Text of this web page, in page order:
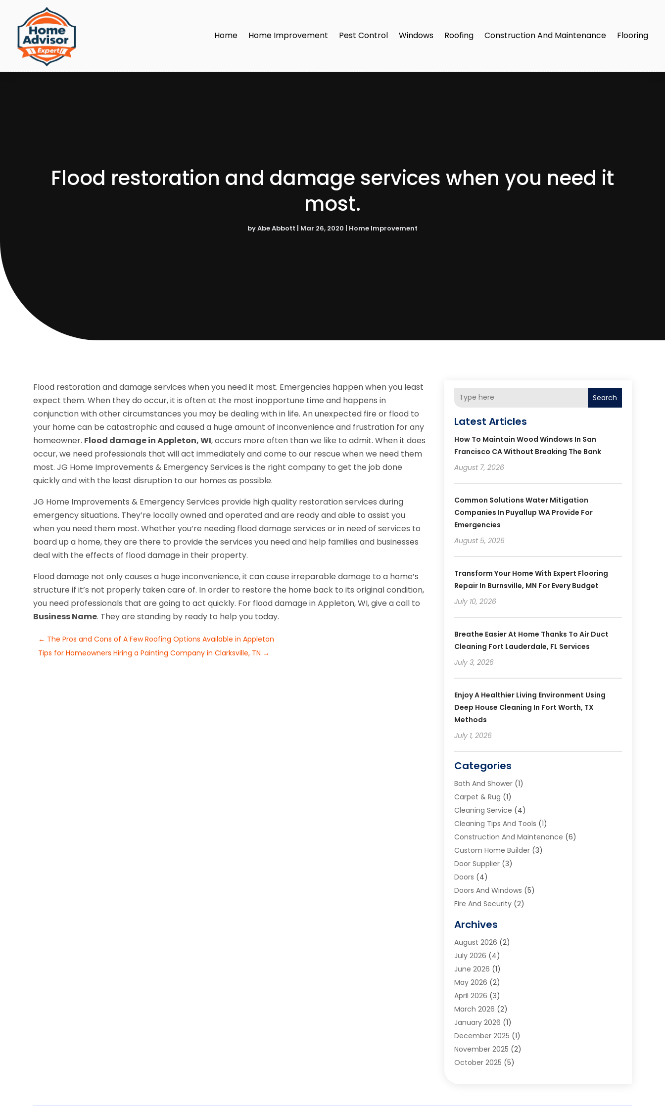
Home Home Improvement Pest Control Windows Roofing Construction And Maintenance Flooring
Flood restoration and damage services when you need it
most.
byAbe Abbott | Mar 26, 2020 | Home Improvement
Flood restoration and damage services when you need it most. Emergencies happen when you least
expect them. When they do occur, it is often at the most inopportune time and happens in
conjunction with other circumstances you may be dealing with in life. An unexpected fire or flood to
your home can be catastrophic and caused a huge amount of inconvenience and frustration for any
homeowner. Flood damage in Appleton, WI, occurs more often than we like to admit. When it does
occur, we need professionals that will act immediately and come to our rescue when we need them
most. JG Home Improvements & Emergency Services is the right company to get the job done
quickly and with the least disruption to our homes as possible.
JG Home Improvements & Emergency Services provide high quality restoration services during
emergency situations. They’re locally owned and operated and are ready and able to assist you
when you need them most. Whether you’re needing flood damage services or in need of services to
board up a home, they are there to provide the services you need and help families and businesses
deal with the effects of flood damage in their property.
Flood damage not only causes a huge inconvenience, it can cause irreparable damage to a home’s
structure if it’s not properly taken care of. In order to restore the home back to its original condition,
you need professionals that are going to act quickly. For flood damage in Appleton, WI, give a call to
Business Name. They are standing by ready to help you today.
← The Pros and Cons of A Few Roofing Options Available in Appleton
Tips for Homeowners Hiring a Painting Company in Clarksville, TN →
Search
Latest Articles
How To Maintain Wood Windows In San
Francisco CA Without Breaking The Bank
August 7, 2026
Common Solutions Water Mitigation
Companies In Puyallup WA Provide For
Emergencies
August 5, 2026
Transform Your Home With Expert Flooring
Repair In Burnsville, MN For Every Budget
July 10, 2026
Breathe Easier At Home Thanks To Air Duct
Cleaning Fort Lauderdale, FL Services
July 3, 2026
Enjoy A Healthier Living Environment Using
Deep House Cleaning In Fort Worth, TX
Methods
July 1, 2026
Categories
Bath And Shower(1)
Carpet & Rug (1)
Cleaning Service (4)
Cleaning Tips And Tools (1)
Construction And Maintenance (6)
Custom Home Builder(3)
Door Supplier(3)
Doors (4)
Doors And Windows (5)
Fire And Security(2)
Furniture (2)
Garage Door (4)
Heating And Air Conditioning
Home And Garden
Home Cleaning
Home Improvement
Home Security(2)
House Leveling(1)
Interior Design And Decorating
Kitchen Improvements
Kitchen Renovation Company
Locksmith(1)
Archives
August 2026 (2)
July 2026 (4)
June 2026 (1)
May 2026 (2)
April 2026 (3)
March 2026 (2)
January 2026 (1)
December 2025 (1)
November 2025 (2)
October 2025 (5)